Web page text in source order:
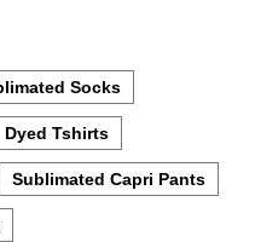
Socks
Dyed Tshirts
Sublimated Capri Pants